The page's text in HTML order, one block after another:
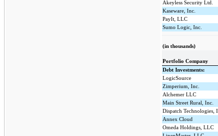
Akeyless Security Ltd.
Kaseware, Inc.
PayIt, LLC
Sumo Logic, Inc.
(in thousands)
Portfolio Company
Debt Investments:
LogicSource
Zimperium, Inc.
Alchemer LLC
Main Street Rural, Inc.
Dispatch Technologies,
Annex Cloud
Omeda Holdings, LLC